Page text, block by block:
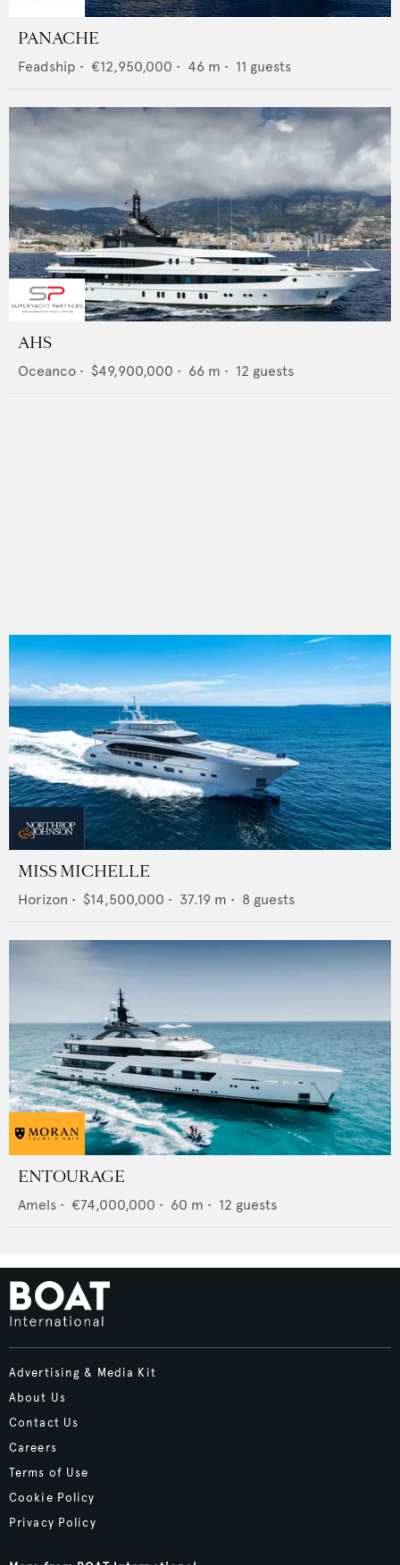
PANACHE
Feadship • €12,950,000 • 46 m • 11 guests
AHS
Oceanco • $49,900,000 • 66 m • 12 guests
MISS MICHELLE
Horizon • $14,500,000 • 37.19 m • 8 guests
ENTOURAGE
Amels • €74,000,000 • 60 m • 12 guests
Advertising & Media Kit
About Us
Contact Us
Careers
Terms of Use
Cookie Policy
Privacy Policy